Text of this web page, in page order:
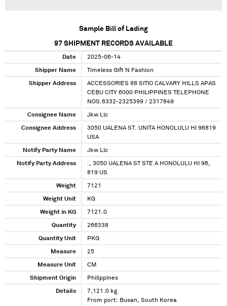
Sample Bill of Lading
97 SHIPMENT RECORDS AVAILABLE
Date 2025-06-14
Shipper Name Timeless Gift N Fashion
Shipper Address
ACCESSORIES 88 SITIO CALVARY HILLS APAS
CEBU CITY 6000 PHILIPPINES TELEPHONE
NOS.6332-2325399 / 2317849
Consignee Name Jkw Llc
Consignee Address
3050 UALENA ST. UNITA HONOLULU HI 96819
USA
Notify Party Name Jkw Llc
Notify Party Address
., 3050 UALENA ST STE A HONOLULU HI 96,
819 US
Weight 7121
Weight Unit KG
Weight in KG 7121.0
Quantity 266338
Quantity Unit PKG
Measure 25
Measure Unit CM
Shipment Origin Philippines
Details
7,121.0 kg
From port: Busan, South Korea